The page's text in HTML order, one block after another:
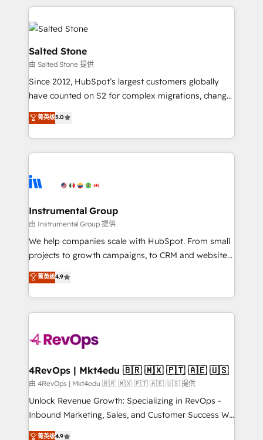
rollouts, adoption coaching. Buying HubSpot,
built for the work.
Partner Accreditations with both HubSpot and Clay,
our clients gain a unique advantage in CRM
architecture, pipeline generation, data intelligence,
and go-to-market execution. Why B2B Businesses
Choose RP: - Secure: Soc2 compliant 🛡️ - Pricing:
Implementations starting at $1,5k 💵 - Speed: Launch
in 14 days ⚡ - Global: 250 professionals across five
Partner 🪴 - Sales Hub: More implementations than
hire a technical agency for a growth problem. Hire a
partner built to solve both.
Salted Stone
由 Salted Stone 提供
Since 2012, HubSpot’s largest customers globally
have counted on S2 for complex migrations, change
management, systems integration, and creative
solutions that deliver measurable impact and
transform brand experiences As one of the few full-
service creative agencies in the HubSpot
winning design to build scalable, globally
marketing campaigns, & RevOps frameworks that
fuel long-term success We connect the entire
customer lifecycle through seamless integrations,
ensure long-term adoption with change-
and service to drive sustainable growth With 6 key
HubSpot accreditations and experience across
teams has worked with clients just like you Let’s
explore whether S2 is the partner you’ve been
looking for...and get your next big initiative moving!
菁英级5.0
Instrumental Group
由 Instrumental Group 提供
We help companies scale with HubSpot. From small
projects to growth campaigns, to CRM and websites.
Hire an agency that's experienced in every inch of
HubSpot and willing to work hand-in-hand with your
team to simplify the complex and build a better
experience for your team and customers.
菁英级4.9
4RevOps | Mkt4edu 🇧🇷 🇲🇽 🇵🇹 🇦🇪 🇺🇸
由 4RevOps | Mkt4edu 🇧🇷 🇲🇽 🇵🇹 🇦🇪 🇺🇸 提供
Unlock Revenue Growth: Specializing in RevOps -
Inbound Marketing, Sales, and Customer Success We
specialize in driving revenue growth for companies
菁英级4.9